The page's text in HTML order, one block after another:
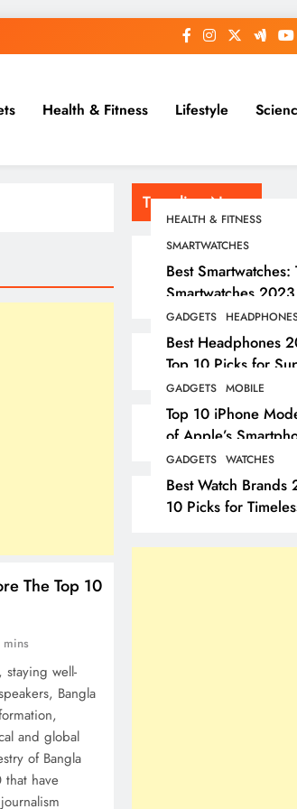
Health & Fitness Lifestyle
Trending News
HEALTH & FITNESS
SMARTWATCHES
Best Smartwatches:
Smartwatches 2023
GADGETS
Best Headphones
Top 10 Picks for
Sound
GADGETS MOBILE
Top 10 iPhone
of Apple’s
GADGETS WATCHES
Best Watch Brands
10 Picks for
The Top 10
mins
well-
Bangla
and global
of Bangla
have